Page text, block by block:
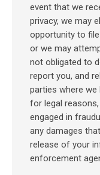
event that we
privacy, we may
opportunity to
or we may
not obligated to
report you, and
parties where
for legal
engaged in
any damages
release of your
enforcement